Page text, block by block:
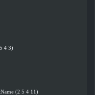
4 3)
(2 5 4 11)